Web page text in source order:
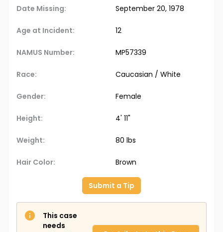
Date Missing: September 20, 1978
Age at Incident: 12
NAMUS Number: MP57339
Race: Caucasian / White
Gender: Female
Height: 4' 11"
Weight: 80 lbs
Hair Color: Brown
Submit a Tip
This case
needs